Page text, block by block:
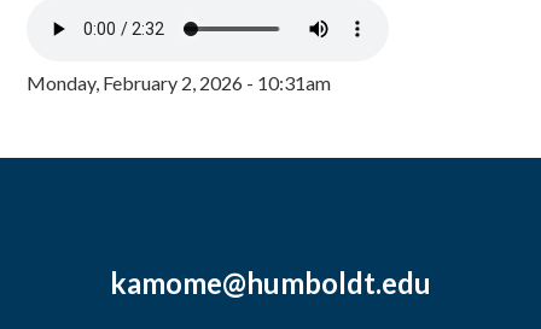
Monday, February 2, 2026 - 10:31am
kamome@humboldt.edu